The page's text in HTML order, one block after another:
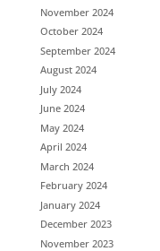
November 2024
October 2024
September 2024
August 2024
July 2024
June 2024
May 2024
April 2024
March 2024
February 2024
January 2024
December 2023
November 2023